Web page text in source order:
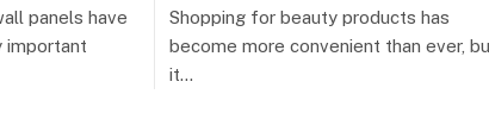
panels have
important
Shopping for beauty products has
become more convenient than ever,
it…